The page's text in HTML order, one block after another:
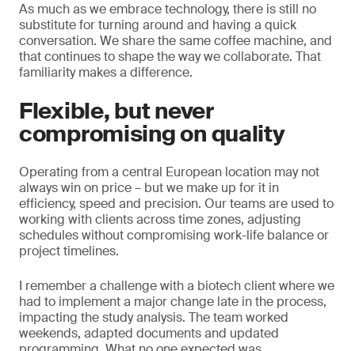
As much as we embrace technology, there is still no
substitute for turning around and having a quick
conversation. We share the same coffee machine, and
that continues to shape the way we collaborate. That
familiarity makes a difference.
Flexible, but never
compromising on quality
Operating from a central European location may not
always win on price – but we make up for it in
efficiency, speed and precision. Our teams are used to
working with clients across time zones, adjusting
schedules without compromising work-life balance or
project timelines.
I remember a challenge with a biotech client where we
had to implement a major change late in the process,
impacting the study analysis. The team worked
weekends, adapted documents and updated